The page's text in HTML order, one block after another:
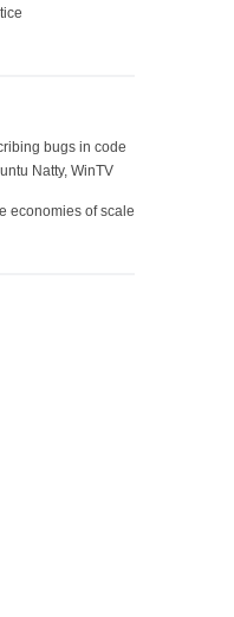
bugs in code
Natty, WinTV
economies of scale